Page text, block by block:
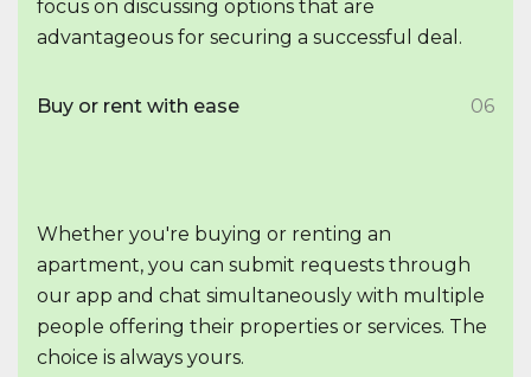
focus on discussing options that are
advantageous for securing a successful deal.
Buy or rent with ease 06
Whether you're buying or renting an
apartment, you can submit requests through
our app and chat simultaneously with multiple
people offering their properties or services. The
choice is always yours.